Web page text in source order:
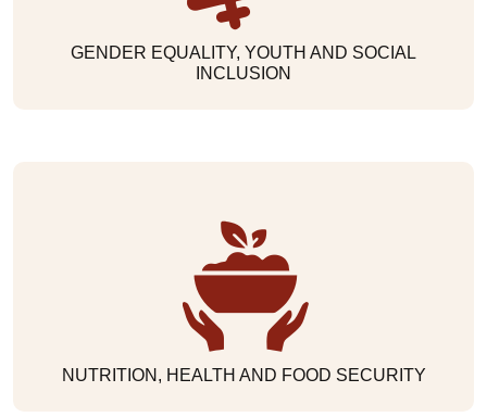
GENDER EQUALITY, YOUTH AND SOCIAL
INCLUSION
NUTRITION, HEALTH AND FOOD SECURITY